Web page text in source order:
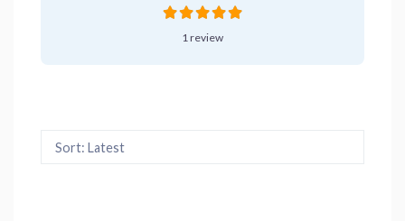
1 review
Sort: Latest